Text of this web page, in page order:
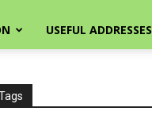
USEFUL ADDRESSES